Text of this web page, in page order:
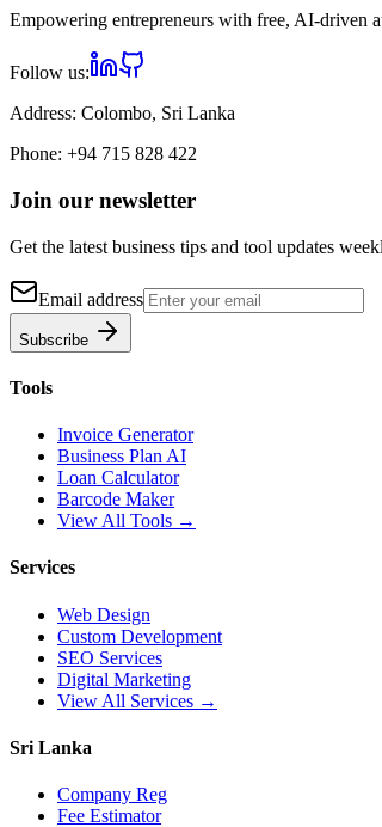
Empowering entrepreneurs with free, AI-driven
Follow us:
Address: Colombo, Sri Lanka
Phone: +94 715 828 422
Join our newsletter
Get the latest business tips and tool updates
Email address
Subscribe
Tools
Invoice Generator
Business Plan AI
Loan Calculator
Barcode Maker
View All Tools →
Services
Web Design
Custom Development
SEO Services
Digital Marketing
View All Services →
Sri Lanka
Company Reg
Fee Estimator